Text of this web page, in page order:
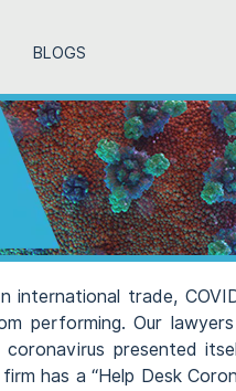
BLOGS
trade,
performing. Our
presented
has a “Help Desk